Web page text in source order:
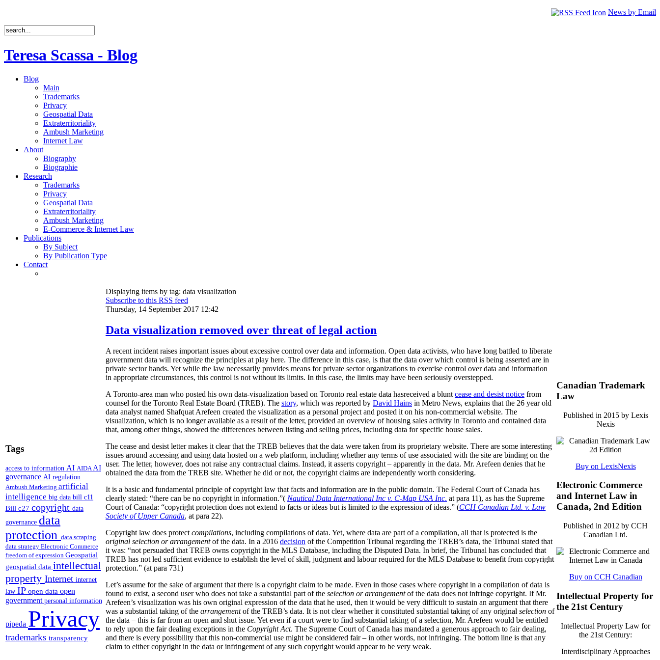
News by Email
Teresa Scassa - Blog
Blog
Main
Trademarks
Privacy
Geospatial Data
Extraterritoriality
Ambush Marketing
Internet Law
About
Biography
Biographie
Research
Trademarks
Privacy
Geospatial Data
Extraterritoriality
Ambush Marketing
E-Commerce & Internet Law
Publications
By Subject
By Publication Type
Contact
Tags
access to information AI AIDA AI
governance AI regulation
Ambush Marketing artificial
intelligence big data bill c11
Bill c27 copyright data
governance data
protection data scraping
data strategy Electronic Commerce
freedom of expression Geospatial
geospatial data intellectual
property Internet internet
law IP open data open
government personal information
pipeda Privacy
trademarks transparency
Displaying items by tag: data visualization
Subscribe to this RSS feed
Thursday, 14 September 2017 12:42
Data visualization removed over threat of legal action
A recent incident raises important issues about excessive control over data and information. Open data activists, who have long battled to liberate
government data will recognize the principles at play here. The difference in this case, is that the data over which control is being asserted are in
private sector hands. Yet while the law necessarily provides means for private sector organizations to exercise control over data and information
in appropriate circumstances, this control is not without its limits. In this case, the limits may have been seriously overstepped.
A Toronto-area man who posted his own data-visualization based on Toronto real estate data hasreceived a blunt cease and desist notice from
counsel for the Toronto Real Estate Board (TREB). The story, which was reported by David Hains in Metro News, explains that the 26 year old
data analyst named Shafquat Arefeen created the visualization as a personal project and posted it on his non-commercial website. The
visualization, which is no longer available as a result of the letter, provided an overview of housing sales activity in Toronto and contained data
that, among other things, showed the differences between listing and selling prices, including data for specific house sales.
The cease and desist letter makes it clear that the TREB believes that the data were taken from its proprietary website. There are some interesting
issues around accessing and using data hosted on a web platform, including whether any terms of use associated with the site are binding on the
user. The letter, however, does not raise any contractual claims. Instead, it asserts copyright – apparently in the data. Mr. Arefeen denies that he
obtained the data from the TREB site. Whether he did or not, the copyright claims are independently worth considering.
It is a basic and fundamental principle of copyright law that facts and information are in the public domain. The Federal Court of Canada has
clearly stated: “there can be no copyright in information.”( Nautical Data International Inc v. C-Map USA Inc. at para 11), as has the Supreme
Court of Canada: “copyright protection does not extend to facts or ideas but is limited to the expression of ideas.” (CCH Canadian Ltd. v. Law
Society of Upper Canada, at para 22).
Copyright law does protect compilations, including compilations of data. Yet, where data are part of a compilation, all that is protected is the
original selection or arrangementof the data. In a 2016 decision of the Competition Tribunal regarding the TREB’s data, the Tribunal stated that
it was: “not persuaded that TREB owns copyright in the MLS Database, including the Disputed Data. In brief, the Tribunal has concluded that
TREB has not led sufficient evidence to establish the level of skill, judgment and labour required for the MLS Database to benefit from copyright
protection.” (at para 731)
Let’s assume for the sake of argument that there is a copyright claim to be made. Even in those cases where copyright in a compilation of data is
found to exist, a second user who does not take a substantial part of the selection or arrangement of the data does not infringe copyright. If Mr.
Arefeen’s visualization was his own original expression of the data that he used, then it would be very difficult to sustain an argument that there
was a substantial taking of the arrangementof the TREB’s data. It is not clear whether it constituted substantial taking of any original selection of
the data – this is far from an open and shut issue. Yet even if a court were to find substantial taking of a selection, Mr. Arefeen would be entitled
to rely upon the fair dealing exceptions in the Copyright Act. The Supreme Court of Canada has mandated a generous approach to fair dealing,
and there is every possibility that this non-commercial use might be considered fair – in other words, not infringing. The bottom line is that any
claim to either copyright in the data or infringement of any such copyright would appear to be very weak.
Canadian Trademark
Law
Published in 2015 by Lexis
Nexis
Buy on LexisNexis
Electronic Commerce
and Internet Law in
Canada, 2nd Edition
Published in 2012 by CCH
Canadian Ltd.
Buy on CCH Canadian
Intellectual Property for
the 21st Century
Intellectual Property Law for
the 21st Century:
Interdisciplinary Approaches